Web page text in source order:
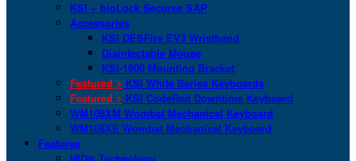
KSI + bioLock Secures SAP
Accessories
KSI DESFire EV3 Wristband
Disinfectable Mouse
KSI-1900 Mounting Bracket
Featured > KSI White Series Keyboards
Featured > KSI CodeRed Downtime Keyboard
WM108XM Wombat Mechanical Keyboard
WM108XE Wombat Mechanical Keyboard
Features